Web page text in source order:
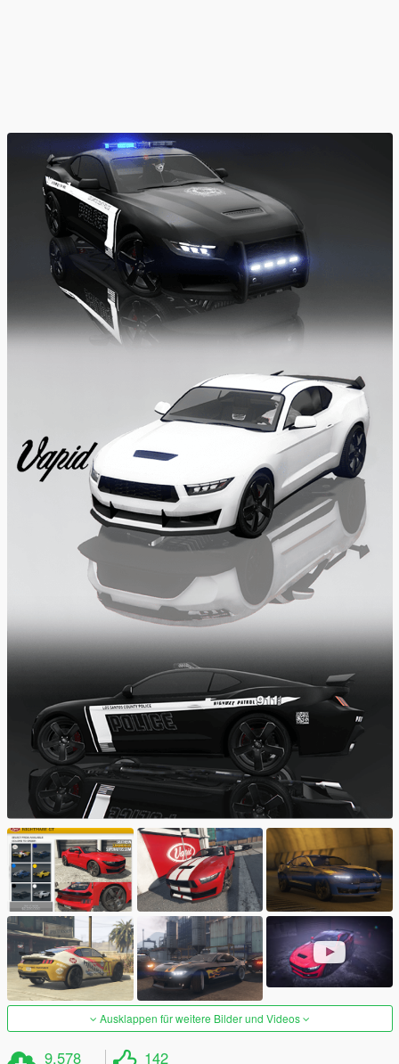
Ausklappen für weitere Bilder und Videos
9.578 142